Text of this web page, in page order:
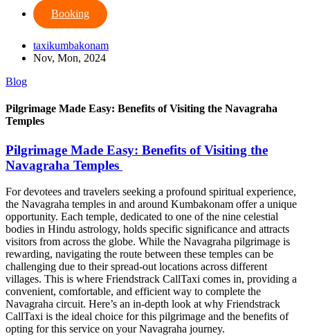
Booking
taxikumbakonam
Nov, Mon, 2024
Blog
Pilgrimage Made Easy: Benefits of Visiting the Navagraha
Temples
Pilgrimage Made Easy: Benefits of Visiting the
Navagraha Temples
For devotees and travelers seeking a profound spiritual experience,
the Navagraha temples in and around Kumbakonam offer a unique
opportunity. Each temple, dedicated to one of the nine celestial
bodies in Hindu astrology, holds specific significance and attracts
visitors from across the globe. While the Navagraha pilgrimage is
rewarding, navigating the route between these temples can be
challenging due to their spread-out locations across different
villages. This is where Friendstrack CallTaxi comes in, providing a
convenient, comfortable, and efficient way to complete the
Navagraha circuit. Here’s an in-depth look at why Friendstrack
CallTaxi is the ideal choice for this pilgrimage and the benefits of
opting for this service on your Navagraha journey.